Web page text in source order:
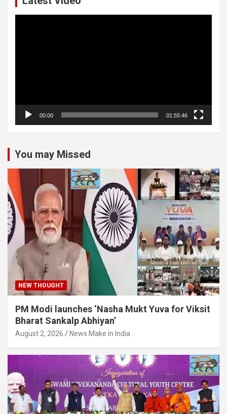
00:00 01:55:46
You may Missed
NEW THOUGHT
PM Modi launches ‘Nasha Mukt Yuva for Viksit
Bharat Sankalp Abhiyan’
August 2, 2026 News Make in India